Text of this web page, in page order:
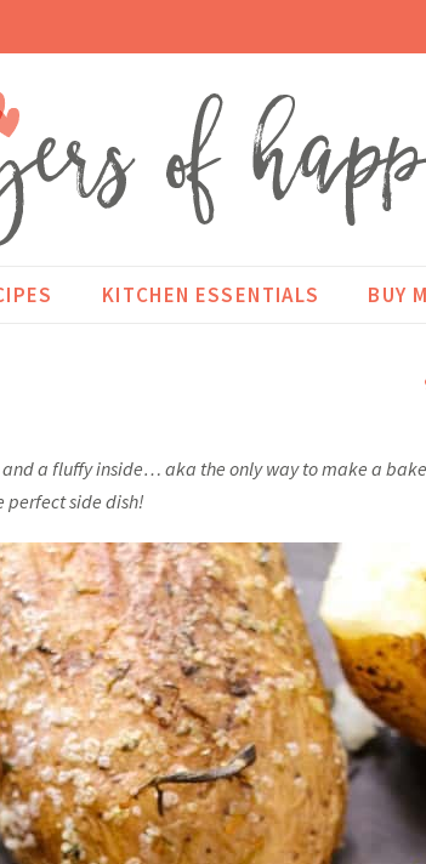
KITCHEN ESSENTIALS BUY
a fluffy inside… aka the only way to make a
perfect side dish!